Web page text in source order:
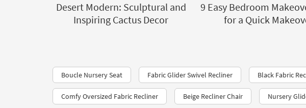
Desert Modern: Sculptural and
Inspiring Cactus Decor
9 Easy Bedroom
for a Quick
Boucle Nursery Seat Fabric Glider Swivel Recliner Black Fabric
Comfy Oversized Fabric Recliner Beige Recliner Chair Nursery